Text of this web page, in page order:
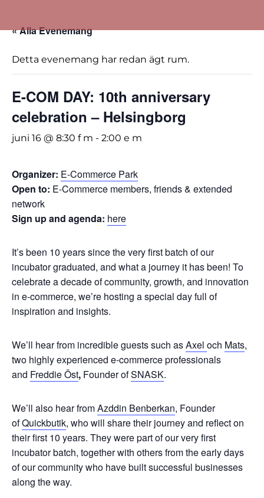
« Alla Evenemang
Detta evenemang har redan ägt rum.
E-COM DAY: 10th anniversary
celebration – Helsingborg
juni 16 @ 8:30 f m - 2:00 e m
Organizer: E-Commerce Park
Open to: E-Commerce members, friends & extended
network
Sign up and agenda: here
It’s been 10 years since the very first batch of our
incubator graduated, and what a journey it has been! To
celebrate a decade of community, growth, and innovation
in e-commerce, we’re hosting a special day full of
inspiration and insights.
We’ll hear from incredible guests such asAxel och Mats,
two highly experienced e-commerce professionals
and Freddie Öst, Founder ofSNASK.
We’ll also hear fromAzddin Benberkan, Founder
ofQuickbutik, who will share their journey and reflect on
their first 10 years. They were part of our very first
incubator batch, together with others from the early days
of our community who have built successful businesses
along the way.